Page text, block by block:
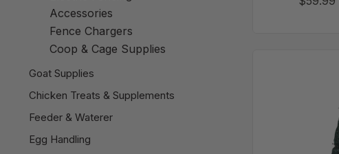
Accessories
Fence Chargers
Coop & Cage Supplies
Goat Supplies
Chicken Treats & Supplements
Feeder & Waterer
Egg Handling